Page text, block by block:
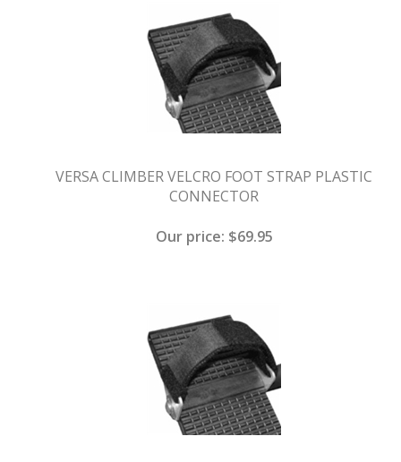
VERSA CLIMBER VELCRO FOOT STRAP PLASTIC
CONNECTOR
Our price: $69.95